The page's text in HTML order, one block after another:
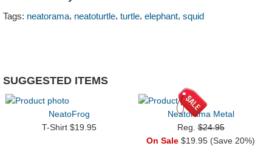
Tags: neatorama, neatoturtle, turtle, elephant, squid
SUGGESTED ITEMS
NeatoFrog
T-Shirt $19.95
Neatorama Metal
Reg.$24.95
On Sale $19.95 (Save 20%)